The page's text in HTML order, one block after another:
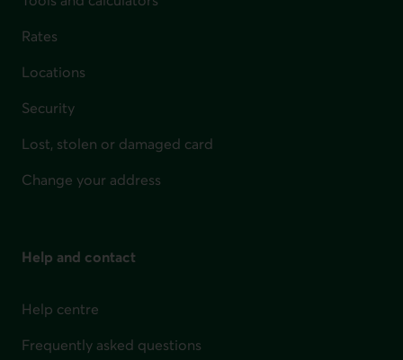
Rates
Locations
Security
Lost, stolen or damaged card
Change your address
Help and contact
Help centre
Frequently asked questions